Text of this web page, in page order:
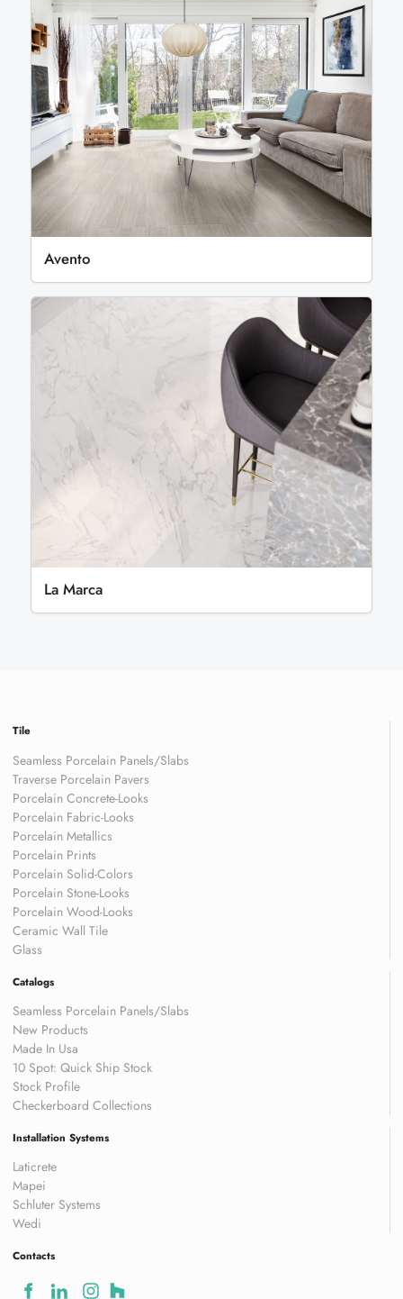
Avento
La Marca
Tile
Seamless Porcelain Panels/Slabs
Traverse Porcelain Pavers
Porcelain Concrete-Looks
Porcelain Fabric-Looks
Porcelain Metallics
Porcelain Prints
Porcelain Solid-Colors
Porcelain Stone-Looks
Porcelain Wood-Looks
Ceramic Wall Tile
Glass
Catalogs
Seamless Porcelain Panels/Slabs
New Products
Made In Usa
10 Spot: Quick Ship Stock
Stock Profile
Checkerboard Collections
Installation Systems
Laticrete
Mapei
Schluter Systems
Wedi
Contacts